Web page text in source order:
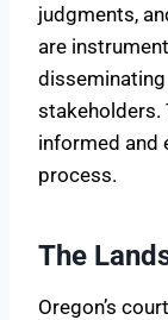
judgments,
are
stakeholders.
informed and
process.
The
Oregon’s